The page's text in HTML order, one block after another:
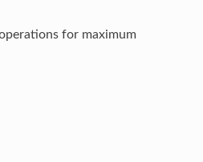
for maximum